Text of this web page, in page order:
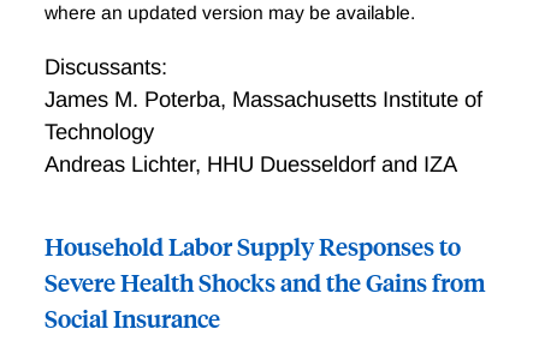
benefits have a positive impact on fertility, and
gap between high educated (high earning) and low
educated (low earning) women. She exploits a reform
in parental leave benefits in Germany: Up until 2007
German parental benefits were means-tested
transfers and targeted at lower income families. From
in mother's pre-birth earnings with a minimum benefit
being granted to all mothers. The reform increased
the financial incentives to have a child for higher
educated and higher-earning women considerably, by
where an updated version may be available.
Discussants:
James M. Poterba, Massachusetts Institute of
Technology
Andreas Lichter, HHU Duesseldorf and IZA
Household Labor Supply Responses to
Severe Health Shocks and the Gains from
Social Insurance